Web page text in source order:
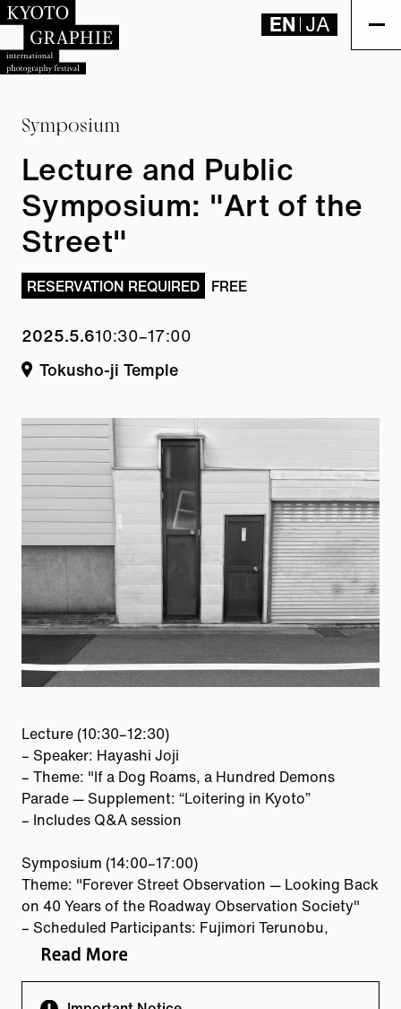
EN JA
Symposium
Lecture and Public
Symposium: "Art of the
Street"
RESERVATION REQUIRED FREE
2025.5.610:30–17:00
Tokusho-ji Temple
Lecture (10:30–12:30)
– Speaker: Hayashi Joji
– Theme: "If a Dog Roams, a Hundred Demons
Parade — Supplement: “Loitering in Kyoto”
– Includes Q&A session
Symposium (14:00–17:00)
Theme: "Forever Street Observation — Looking Back
on 40 Years of the Roadway Observation Society"
– Scheduled Participants: Fujimori Terunobu,
Minami Shinbo, Maeda Kazuo, Inoue Jin (from